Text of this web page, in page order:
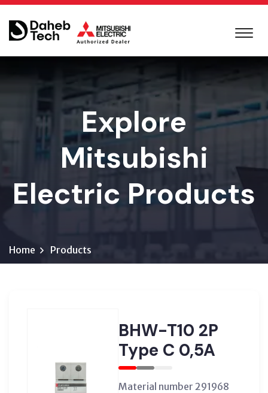
Explore
Mitsubishi
Electric Products
Home Products
BHW-T10 2P
Type C 0,5A
Material number 291968